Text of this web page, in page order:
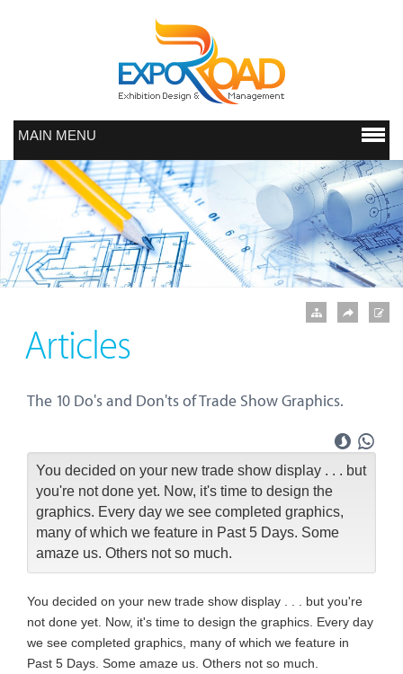
MAIN MENU
Articles
The 10 Do's and Don'ts of Trade Show Graphics.
You decided on your new trade show display . . . but
you're not done yet. Now, it's time to design the
graphics. Every day we see completed graphics,
many of which we feature in Past 5 Days. Some
amaze us. Others not so much.
You decided on your new trade show display . . . but you're
not done yet. Now, it's time to design the graphics. Every day
we see completed graphics, many of which we feature in
Past 5 Days. Some amaze us. Others not so much.